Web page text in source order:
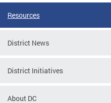
Resources
District News
District Initiatives
About DC